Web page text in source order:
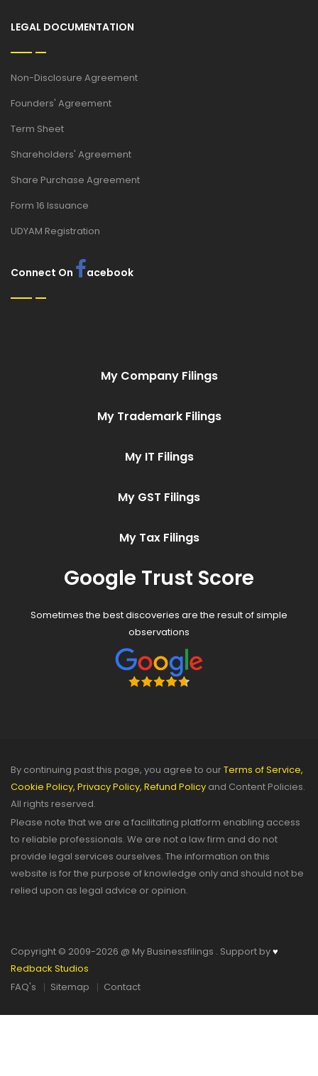
LEGAL DOCUMENTATION
Non-Disclosure Agreement
Founders' Agreement
Term Sheet
Shareholders' Agreement
Share Purchase Agreement
Form 16 Issuance
UDYAM Registration
Connect On acebook
My Company Filings
My Trademark Filings
My IT Filings
My GST Filings
My Tax Filings
Google Trust Score
Sometimes the best discoveries are the result of simple
observations
By continuing past this page, you agree to ourTerms of Service,
Cookie Policy, Privacy Policy, Refund Policy and Content Policies.
All rights reserved.
Please note that we are a facilitating platform enabling access
to reliable professionals. We are not a law firm and do not
provide legal services ourselves. The information on this
website is for the purpose of knowledge only and should not be
relied upon as legal advice or opinion.
Copyright © 2009-2026 @ My Businessfilings . Support by♥
Redback Studios
FAQ's
Sitemap Contact